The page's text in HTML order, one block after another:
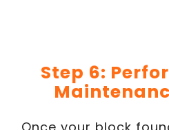
Step 6: